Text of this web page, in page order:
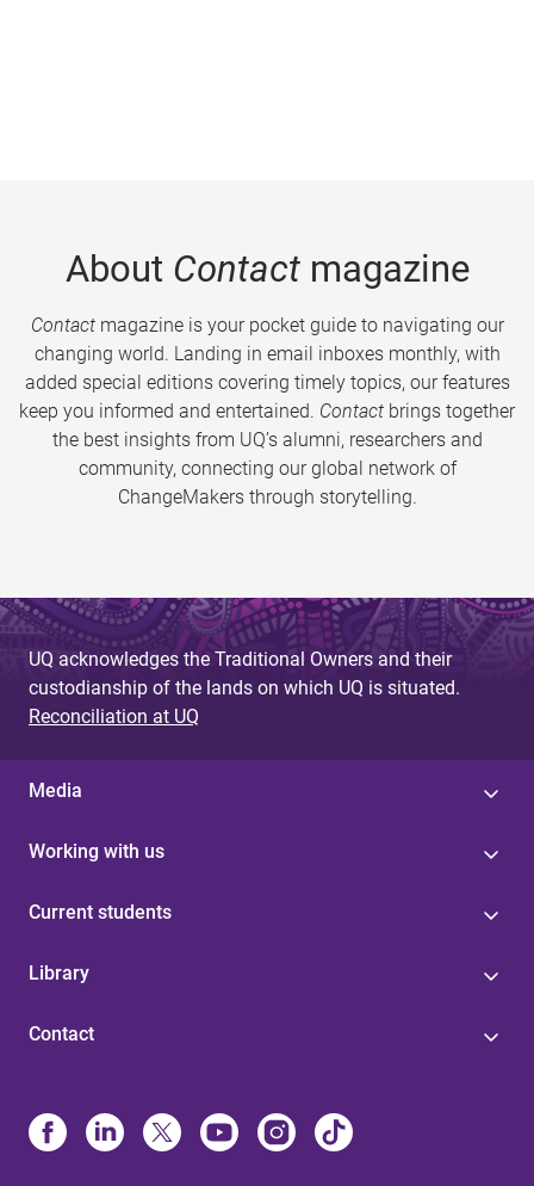
About Contactmagazine
Contactmagazine is your pocket guide to navigating our
changing world. Landing in email inboxes monthly, with
added special editions covering timely topics, our features
keep you informed and entertained. Contact brings together
the best insights from UQ’s alumni, researchers and
community, connecting our global network of
ChangeMakers through storytelling.
UQ acknowledges the Traditional Owners and their
custodianship of the lands on which UQ is situated.
Reconciliation at UQ
Media
Working with us
Current students
Library
Contact